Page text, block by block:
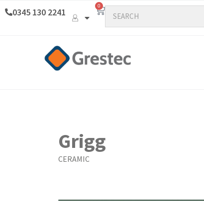
0345 130 2241
0
Grigg
CERAMIC